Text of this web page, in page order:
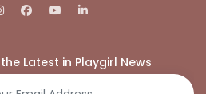
Latest in Playgirl News